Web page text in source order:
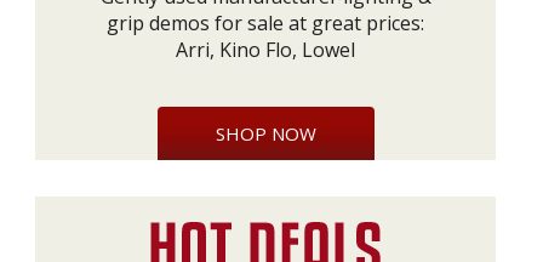
grip demos for sale at great prices:
Arri, Kino Flo, Lowel
SHOP NOW